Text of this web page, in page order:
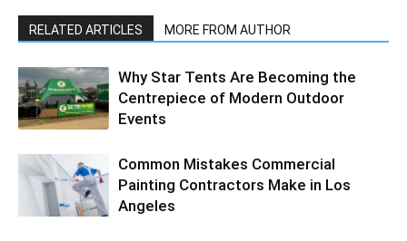
RELATED ARTICLES MORE FROM AUTHOR
Why Star Tents Are Becoming the
Centrepiece of Modern Outdoor
Events
Common Mistakes Commercial
Painting Contractors Make in Los
Angeles